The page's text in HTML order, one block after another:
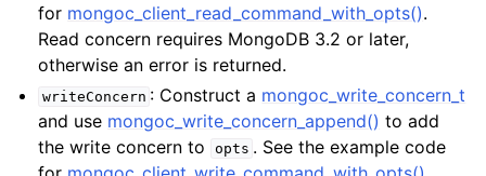
for mongoc_client_read_command_with_opts().
Read concern requires MongoDB 3.2 or later,
otherwise an error is returned.
writeConcern : Construct a mongoc_write_concern_t
and use mongoc_write_concern_append() to add
the write concern to
opts . See the example code